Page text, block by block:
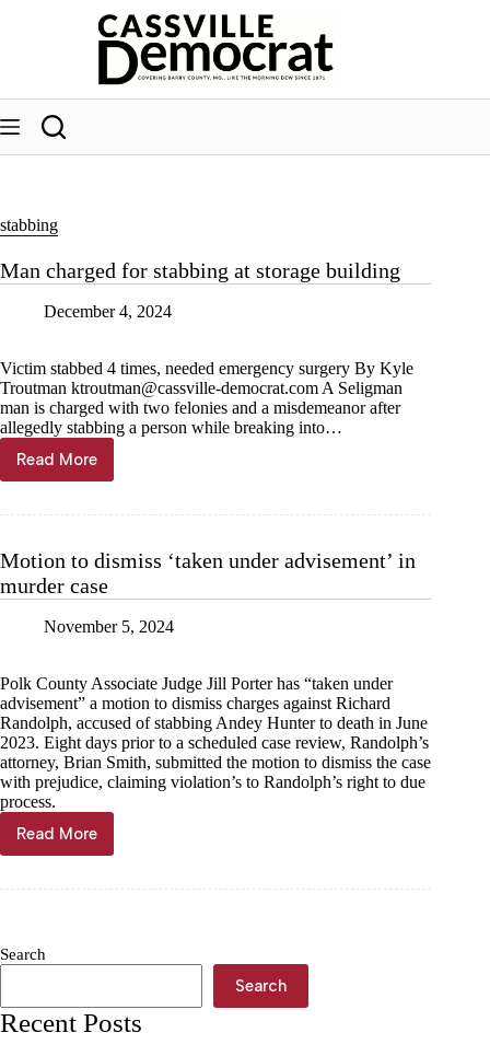
stabbing
Man charged for stabbing at storage building
December 4, 2024
Victim stabbed 4 times, needed emergency surgery By Kyle
Troutman ktroutman@cassville-democrat.com A Seligman
man is charged with two felonies and a misdemeanor after
allegedly stabbing a person while breaking into…
Read More
Man
charged
storage
building
Motion to dismiss ‘taken under advisement’ in
murder case
November 5, 2024
Polk County Associate Judge Jill Porter has “taken under
advisement” a motion to dismiss charges against Richard
Randolph, accused of stabbing Andey Hunter to death in June
2023. Eight days prior to a scheduled case review, Randolph’s
attorney, Brian Smith, submitted the motion to dismiss the case
with prejudice, claiming violation’s to Randolph’s right to due
process.
Read More
Motion
to
in
Search
Search
Recent Posts